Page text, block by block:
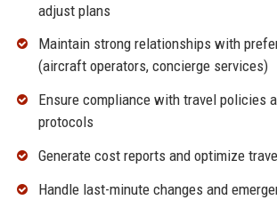
adjust plans
Maintain strong relationships with
(aircraft operators, concierge services)
Ensure compliance with travel policies
protocols
Generate cost reports and optimize
Handle last-minute changes and